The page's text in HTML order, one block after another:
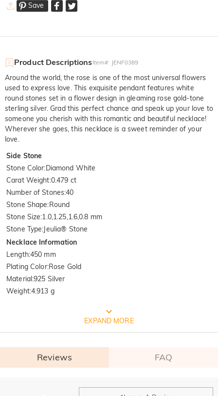
Save
Product DescriptionsItem#: JENF0389
Around the world, the rose is one of the most universal flowers
used to express love. This exquisite pendant features white
round stones set in a flower design in gleaming rose gold-tone
sterling silver. Grad this perfect chance and speak up your love to
someone you cherish with this romantic and beautiful necklace!
Wherever she goes, this necklace is a sweet reminder of your
love.
Side Stone
Stone Color:Diamond White
Carat Weight:0.479 ct
Number of Stones:40
Stone Shape:Round
Stone Size:1.0,1.25,1.6,0.8 mm
Stone Type: Jeulia® Stone
Necklace Information
Length:450 mm
Plating Color:Rose Gold
Material :925 Silver
Weight:4.913 g
Quality Verified By International
SGS: The world's largest and oldest product quality control and
technical identification multinational company.
EXPAND MORE
Reviews FAQ